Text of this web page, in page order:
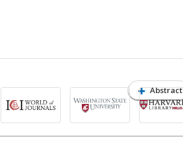
Abstract